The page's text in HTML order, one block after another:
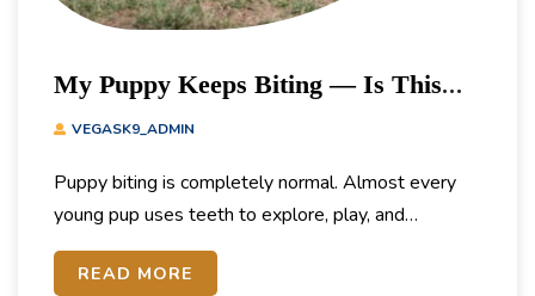
My Puppy Keeps Biting — Is This
Normal? How To Stop It
VEGASK9_ADMIN
Puppy biting is completely normal. Almost every
young pup uses teeth to explore, play, and…
READ MORE